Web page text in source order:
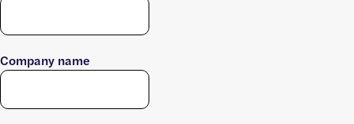
Company name